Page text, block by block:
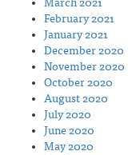
March 2021
February 2021
January 2021
December 2020
November 2020
October 2020
August 2020
July 2020
June 2020
May 2020